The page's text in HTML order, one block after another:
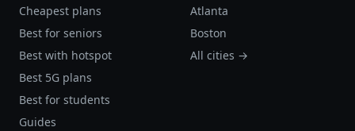
Cheapest plans
Best for seniors
Best with hotspot
Best 5G plans
Best for students
Guides
Atlanta
Boston
All cities →